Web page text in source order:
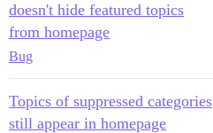
doesn't hide featured topics
from homepage
Bug
Topics of suppressed categories
still appear in homepage